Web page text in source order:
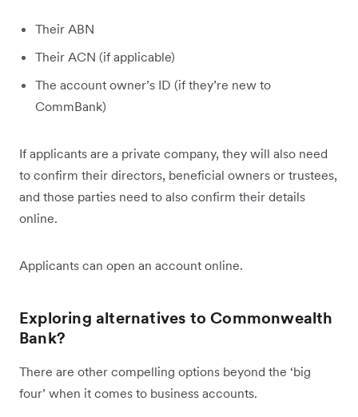
Their ABN
Their ACN (if applicable)
The account owner’s ID (if they’re new to
CommBank)
If applicants are a private company, they will also need
to confirm their directors, beneficial owners or trustees,
and those parties need to also confirm their details
online.
Applicants can open an account online.
Exploring alternatives to Commonwealth
Bank?
There are other compelling options beyond the ‘big
four’ when it comes to business accounts.